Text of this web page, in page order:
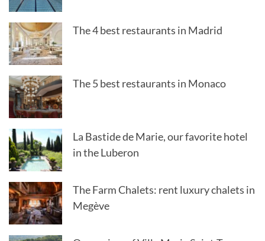
The 4 best restaurants in Madrid
The 5 best restaurants in Monaco
La Bastide de Marie, our favorite hotel
in the Luberon
The Farm Chalets: rent luxury chalets in
Megève